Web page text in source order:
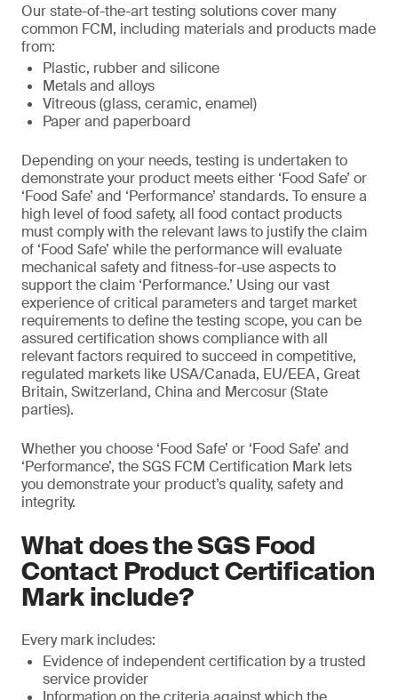
Our state-of-the-art testing solutions cover many
common FCM, including materials and products made
from:
Plastic, rubber and silicone
Metals and alloys
Vitreous (glass, ceramic, enamel)
Paper and paperboard
Depending on your needs, testing is undertaken to
demonstrate your product meets either ‘Food Safe’ or
‘Food Safe’ and ‘Performance’ standards. To ensure a
high level of food safety, all food contact products
must comply with the relevant laws to justify the claim
of ‘Food Safe’ while the performance will evaluate
mechanical safety and fitness-for-use aspects to
support the claim ‘Performance.’ Using our vast
experience of critical parameters and target market
requirements to define the testing scope, you can be
assured certification shows compliance with all
relevant factors required to succeed in competitive,
regulated markets like USA/Canada, EU/EEA, Great
Britain, Switzerland, China and Mercosur (State
parties).
Whether you choose ‘Food Safe’ or ‘Food Safe’ and
‘Performance’, the SGS FCM Certification Mark lets
you demonstrate your product’s quality, safety and
integrity.
What does the SGS Food
Contact Product Certification
Mark include?
Every mark includes:
Evidence of independent certification by a trusted
service provider